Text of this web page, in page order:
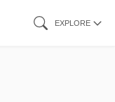
EXPLORE